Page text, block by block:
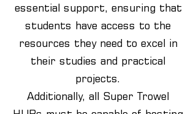
essential support, ensuring that
students have access to the
resources they need to excel in
their studies and practical
projects.
Additionally, all Super Trowel